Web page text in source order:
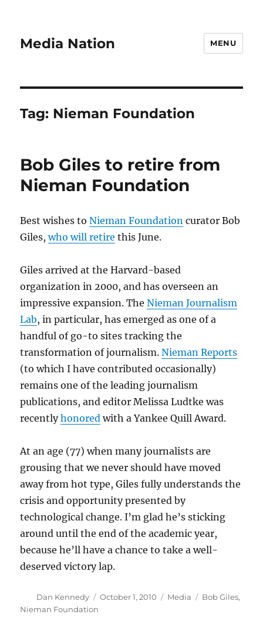
Media Nation MENU
Tag: Nieman Foundation
Bob Giles to retire from
Nieman Foundation
Best wishes toNieman Foundation curator Bob
Giles,who will retire this June.
Giles arrived at the Harvard-based
organization in 2000, and has overseen an
impressive expansion. TheNieman Journalism
Lab, in particular, has emerged as one of a
handful of go-to sites tracking the
transformation of journalism.Nieman Reports
(to which I have contributed occasionally)
remains one of the leading journalism
publications, and editor Melissa Ludtke was
recentlyhonored with a Yankee Quill Award.
At an age (77) when many journalists are
grousing that we never should have moved
away from hot type, Giles fully understands the
crisis and opportunity presented by
technological change. I’m glad he’s sticking
around until the end of the academic year,
because he’ll have a chance to take a well-
deserved victory lap.
Author
Dan Kennedy
Posted
October 1, 2010 Categories
Media Tags
Bob Giles,
Nieman Foundation